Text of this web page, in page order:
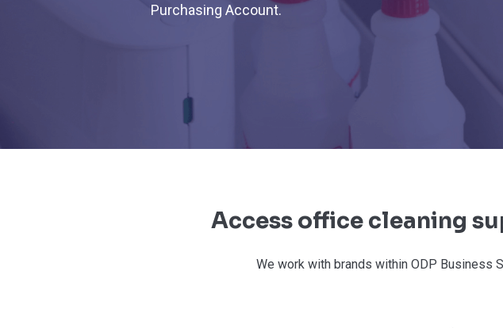
Purchasing Account.
Access office cleaning
We work with brands within ODP Business